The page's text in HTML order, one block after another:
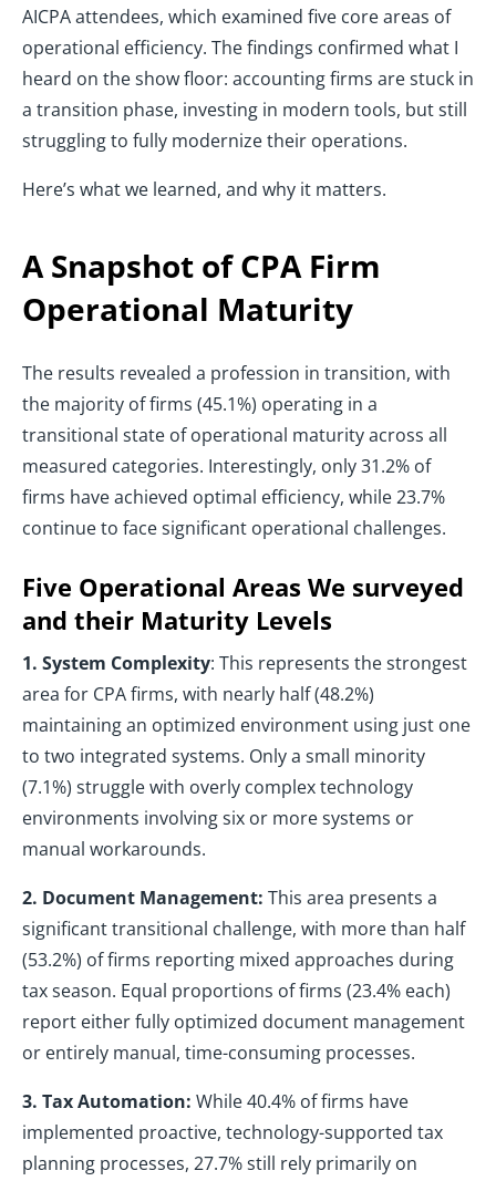
AICPA attendees, which examined five core areas of
operational efficiency. The findings confirmed what I
heard on the show floor: accounting firms are stuck in
a transition phase, investing in modern tools, but still
struggling to fully modernize their operations.
Here’s what we learned, and why it matters.
A Snapshot of CPA Firm
Operational Maturity
The results revealed a profession in transition, with
the majority of firms (45.1%) operating in a
transitional state of operational maturity across all
measured categories. Interestingly, only 31.2% of
firms have achieved optimal efficiency, while 23.7%
continue to face significant operational challenges.
Five Operational Areas We surveyed
and their Maturity Levels
1. System Complexity: This represents the strongest
area for CPA firms, with nearly half (48.2%)
maintaining an optimized environment using just one
to two integrated systems. Only a small minority
(7.1%) struggle with overly complex technology
environments involving six or more systems or
manual workarounds.
2. Document Management: This area presents a
significant transitional challenge, with more than half
(53.2%) of firms reporting mixed approaches during
tax season. Equal proportions of firms (23.4% each)
report either fully optimized document management
or entirely manual, time-consuming processes.
3. Tax Automation: While 40.4% of firms have
implemented proactive, technology-supported tax
planning processes, 27.7% still rely primarily on